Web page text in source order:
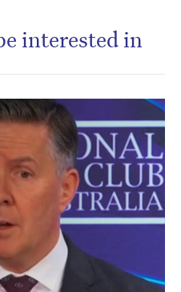
interested in